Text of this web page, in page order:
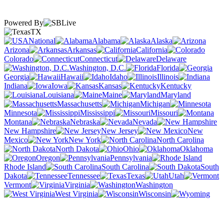
Powered By
TX
National
Alabama
Alaska
Arizona
Arkansas
California
Colorado
Connecticut
Delaware
Washington, D.C.
Florida
Georgia
Hawaii Idaho
Illinois
Indiana
Iowa Kansas
Kentucky
Louisiana
Maine
Maryland
Massachusetts
Michigan
Minnesota
Mississippi
Missouri
Montana
Nebraska
Nevada
New Hampshire
New Jersey
New
Mexico
New York
North Carolina
North Dakota
Ohio
Oklahoma
Oregon
Pennsylvania
Rhode Island
South Carolina
South
Dakota
Tennessee Texas
Utah
Vermont
Virginia
Washington
West Virginia
Wisconsin